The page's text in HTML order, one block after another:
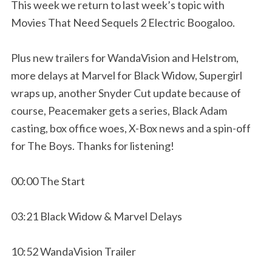
This week we return to last week’s topic with
Movies That Need Sequels 2 Electric Boogaloo.
Plus new trailers for WandaVision and Helstrom,
more delays at Marvel for Black Widow, Supergirl
wraps up, another Snyder Cut update because of
course, Peacemaker gets a series, Black Adam
casting, box office woes, X-Box news and a spin-off
for The Boys. Thanks for listening!
00:00 The Start
03:21 Black Widow & Marvel Delays
10:52 WandaVision Trailer